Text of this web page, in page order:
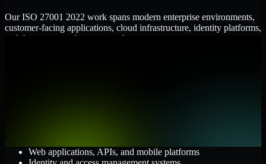
Our ISO 27001 2022 work spans modern enterprise environments,
customer-facing applications, cloud infrastructure, identity platforms,
and the processes that connect them.
Web applications, APIs, and mobile platforms